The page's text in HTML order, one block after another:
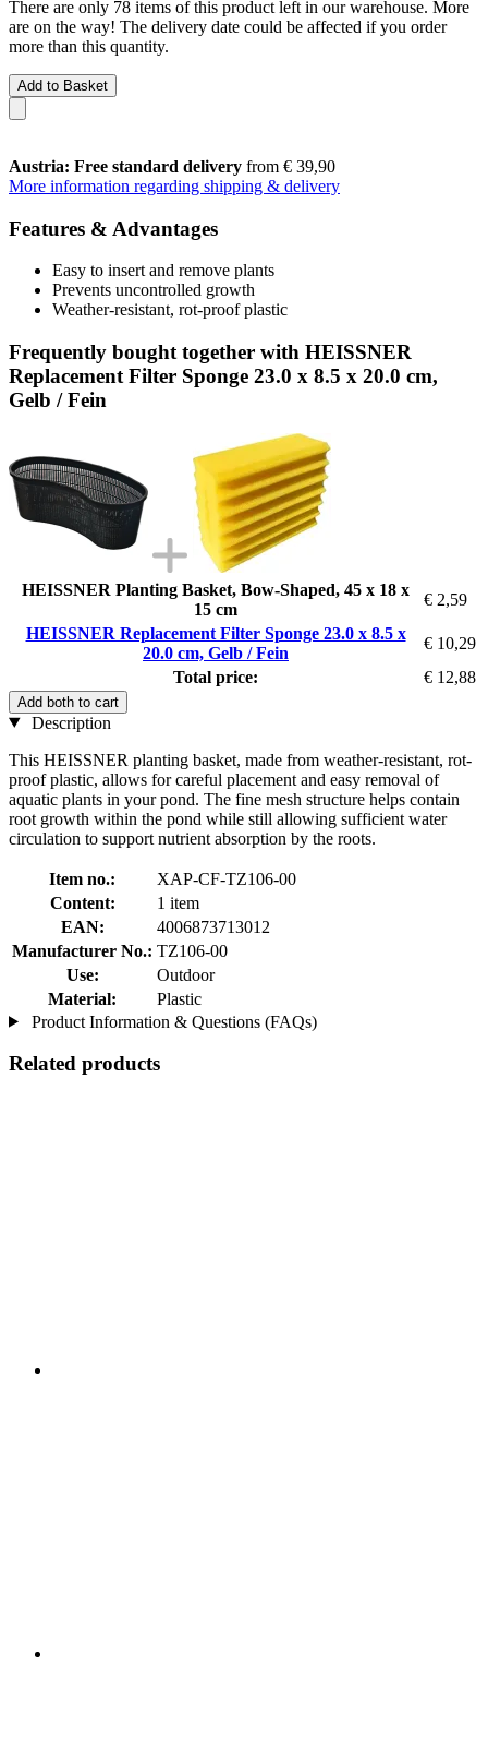
There are only 78 items of this product left in our warehouse. More
are on the way! The delivery date could be affected if you order
more than this quantity.
Add to Basket
Austria: Free standard delivery from € 39,90
More information regarding shipping & delivery
Features & Advantages
Easy to insert and remove plants
Prevents uncontrolled growth
Weather-resistant, rot-proof plastic
Frequently bought together with HEISSNER
Replacement Filter Sponge 23.0 x 8.5 x 20.0 cm,
Gelb / Fein
HEISSNER Planting Basket, Bow-Shaped, 45 x 18 x
15 cm
€ 2,59
HEISSNER Replacement Filter Sponge 23.0 x 8.5 x
20.0 cm, Gelb / Fein
€ 10,29
Total price:
€ 12,88
Add both to cart
Description
This HEISSNER planting basket, made from weather-resistant, rot-
proof plastic, allows for careful placement and easy removal of
aquatic plants in your pond. The fine mesh structure helps contain
root growth within the pond while still allowing sufficient water
circulation to support nutrient absorption by the roots.
Item no.:
XAP-CF-TZ106-00
Content:
1 item
EAN:
4006873713012
Manufacturer No.: TZ106-00
Use:
Outdoor
Material:
Plastic
Product Information & Questions (FAQs)
Related products